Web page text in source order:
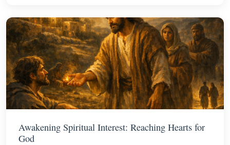
Awakening Spiritual Interest: Reaching Hearts for
God